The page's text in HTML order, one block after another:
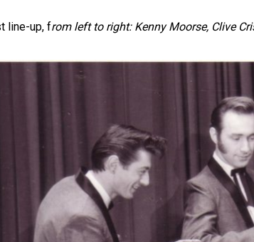
line-up, from left to right: Kenny Moorse, Clive